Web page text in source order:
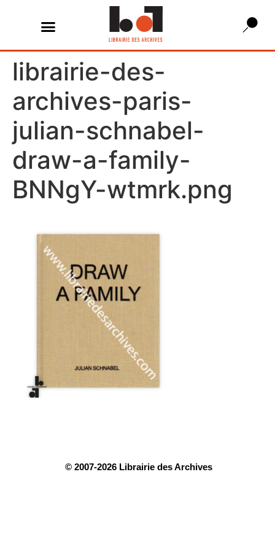
librairie-des-
archives-paris-
julian-schnabel-
draw-a-family-
BNNgY-wtmrk.png
© 2007-2026 Librairie des Archives